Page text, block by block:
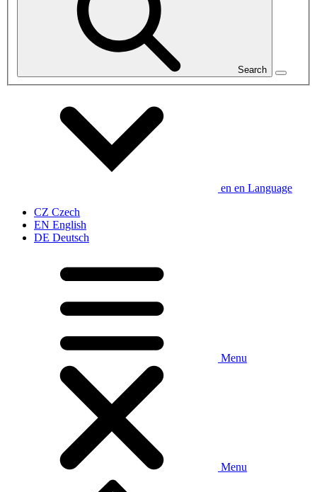
Search
en en Language
CZ Czech
EN English
DE Deutsch
Menu
Menu